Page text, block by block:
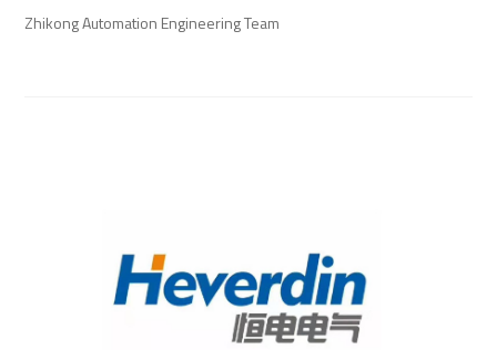
Zhikong Automation Engineering Team